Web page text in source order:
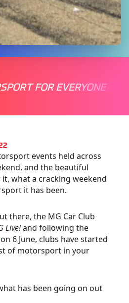
FOR EVERYONE
events held across
and the beautiful
what a cracking weekend
it has been.
there, the MG Car Club
Live!and following the
on 6 June, clubs have started
of motorsport in your
has been going on out